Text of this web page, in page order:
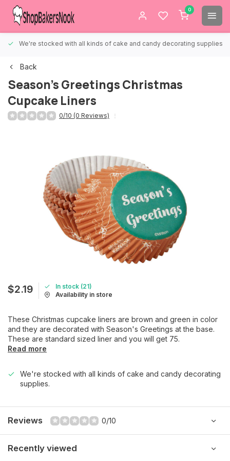
0
We're stocked with all kinds of cake and candy decorating supplies.
Back
Season's Greetings Christmas
Cupcake Liners
0/10 (0 Reviews)
$2.19
In stock (21)
Availability in store
These Christmas cupcake liners are brown and green in color
and they are decorated with Season's Greetings at the base.
These are standard sized liner and you will get 75.
Read more
We're stocked with all kinds of cake and candy decorating
supplies.
Reviews 0/10
Recently viewed